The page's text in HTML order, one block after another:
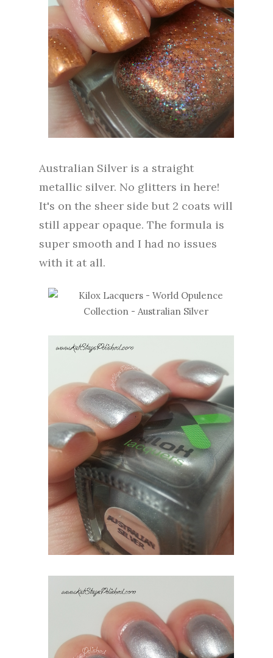
Australian Silver is a straight
metallic silver. No glitters in here!
It's on the sheer side but 2 coats will
still appear opaque. The formula is
super smooth and I had no issues
with it at all.